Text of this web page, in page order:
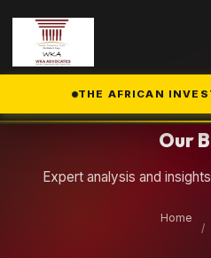
THE AFRICAN
Our
Expert analysis and
Home
/